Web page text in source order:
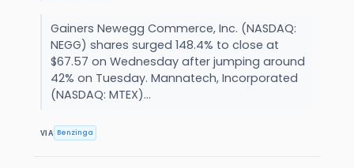
Gainers Newegg Commerce, Inc. (NASDAQ:
NEGG) shares surged 148.4% to close at
$67.57 on Wednesday after jumping around
42% on Tuesday. Mannatech, Incorporated
(NASDAQ: MTEX)...
VIA Benzinga